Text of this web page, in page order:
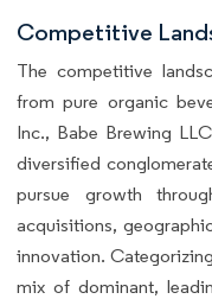
Competitive
The competitive
from pure organic
Inc., Babe Brewing
diversified
pursue growth
acquisitions,
innovation.
mix of dominant,